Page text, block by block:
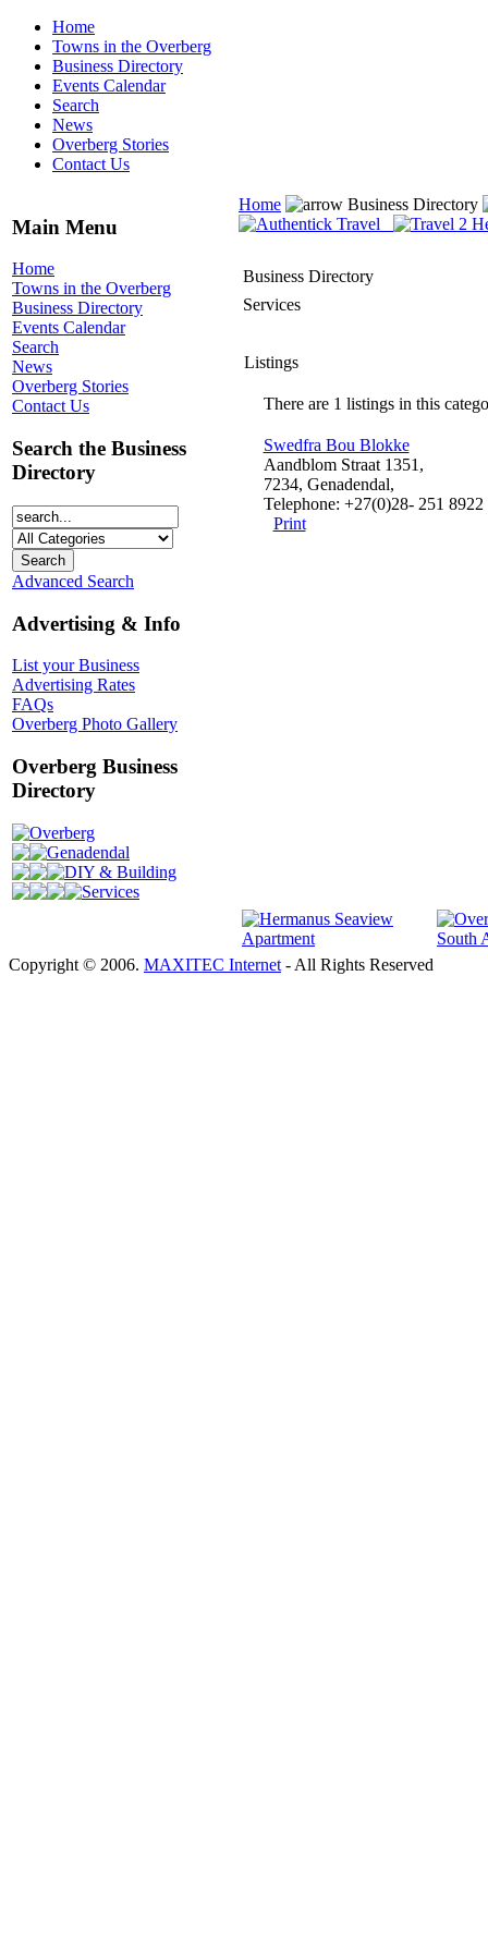
Home
Towns in the Overberg
Business Directory
Events Calendar
Search
News
Overberg Stories
Contact Us
Main Menu
Home
Towns in the Overberg
Business Directory
Events Calendar
Search
News
Overberg Stories
Contact Us
Search the Business
Directory
Advanced Search
Advertising & Info
List your Business
Advertising Rates
FAQs
Overberg Photo Gallery
Overberg Business
Directory
Overberg
Genadendal
DIY & Building
Services
Home Business Directory
Business Directory
Services
Listings
There are 1 listings in this
Swedfra Bou Blokke
Aandblom Straat 1351,
7234, Genadendal,
Telephone: +27(0)28- 251 8922
Print
Copyright © 2006. MAXITEC Internet - All Rights Reserved